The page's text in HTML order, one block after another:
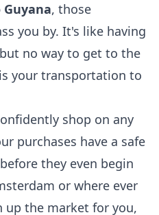
, those
you by. It's like having
no way to get to the
your transportation to
shop on any
purchases have a safe
they even begin
or where ever
up the market for you,